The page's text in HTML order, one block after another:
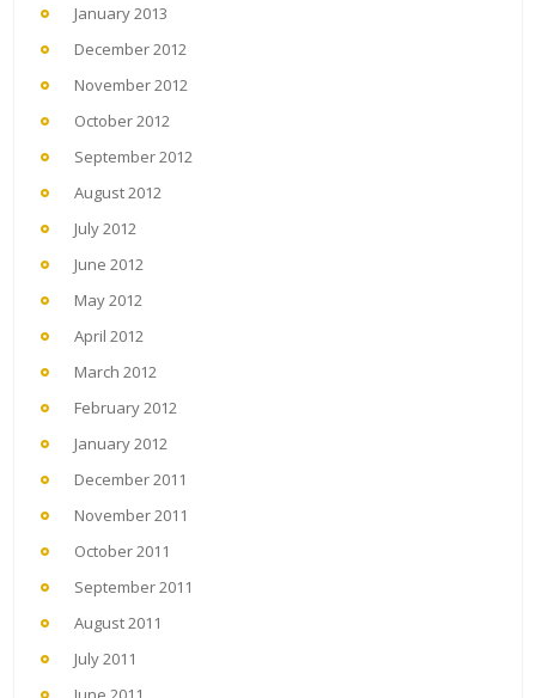
January 2013
December 2012
November 2012
October 2012
September 2012
August 2012
July 2012
June 2012
May 2012
April 2012
March 2012
February 2012
January 2012
December 2011
November 2011
October 2011
September 2011
August 2011
July 2011